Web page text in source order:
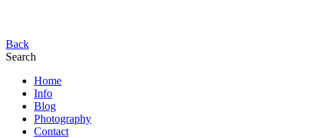
Back
Search
Home
Info
Blog
Photography
Contact